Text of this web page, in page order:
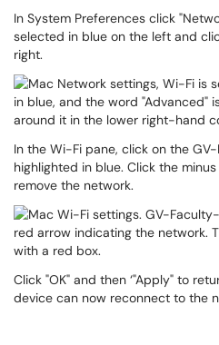
In System Preferences click
selected in blue on the left and
right.
In the Wi-Fi pane, click on the
highlighted in blue. Click the
remove the network.
Click "OK" and then ‘"Apply" to
device can now reconnect to the